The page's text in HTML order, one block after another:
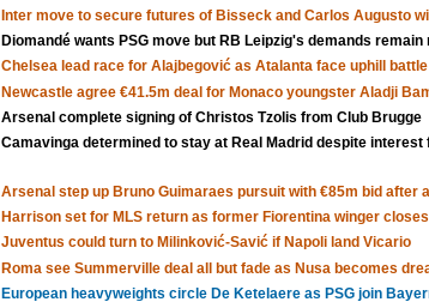
Inter move to secure futures of Bisseck and Carlos Augusto
Diomandé wants PSG move but RB Leipzig's demands
Chelsea lead race for Alajbegović as Atalanta face uphill battle
Newcastle agree €41.5m deal for Monaco youngster Aladji
Arsenal complete signing of Christos Tzolis from Club Brugge
Camavinga determined to stay at Real Madrid despite
Arsenal step up Bruno Guimaraes pursuit with €85m bid after
Harrison set for MLS return as former Fiorentina winger
Juventus could turn to Milinković-Savić if Napoli land Vicario
Roma see Summerville deal all but fade as Nusa becomes
European heavyweights circle De Ketelaere as PSG join